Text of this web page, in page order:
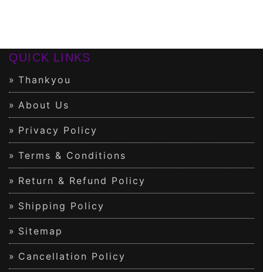
QUICK LINKS
Thankyou
About Us
Privacy Policy
Terms & Conditions
Return & Refund Policy
Shipping Policy
Sitemap
Cancellation Policy